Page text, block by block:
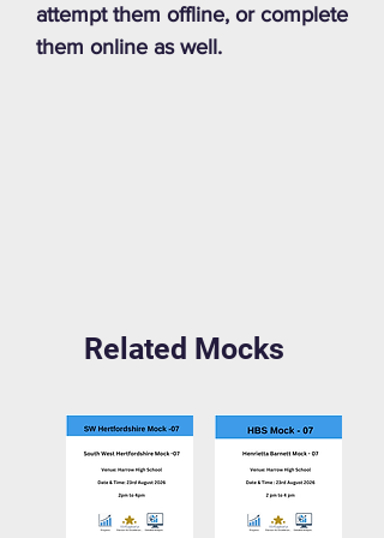
attempt them offline, or complete
them online as well.
Related Mocks